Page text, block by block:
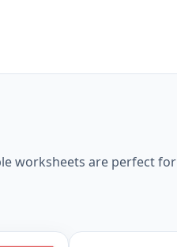
worksheets are perfect for